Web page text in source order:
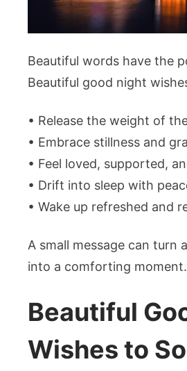
Beautiful words have the
Beautiful good night
• Release the weight of
• Embrace stillness and
• Feel loved, supported,
• Drift into sleep with
• Wake up refreshed and
A small message can turn
into a comforting moment.
Beautiful
Wishes to